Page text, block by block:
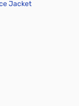
Jacket